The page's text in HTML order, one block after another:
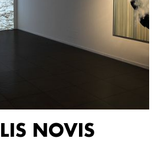
NOVIS